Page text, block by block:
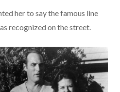
her to say the famous line
recognized on the street.